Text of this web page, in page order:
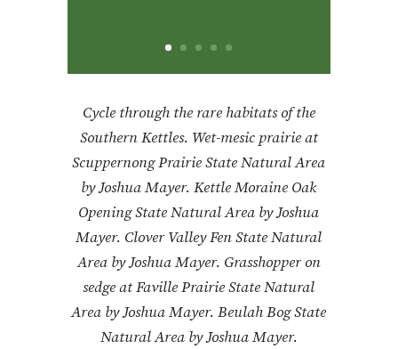
Cycle through the rare habitats of the
Southern Kettles. Wet-mesic prairie at
Scuppernong Prairie State Natural Area
by Joshua Mayer.Kettle Moraine Oak
Opening State Natural Area by Joshua
Mayer. Clover Valley Fen State Natural
Area by Joshua Mayer. Grasshopper on
sedge at Faville Prairie State Natural
Area by Joshua Mayer. Beulah Bog State
Natural Area by Joshua Mayer.